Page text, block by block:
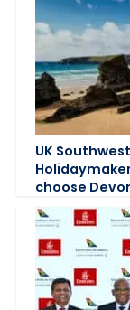
UK
choose